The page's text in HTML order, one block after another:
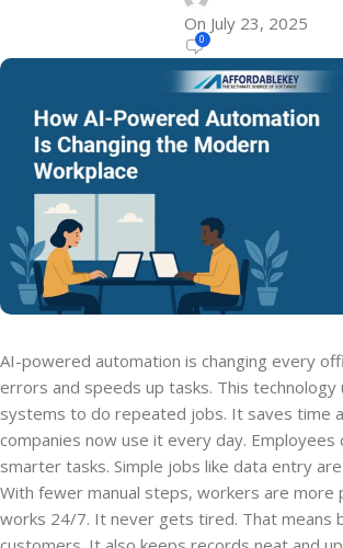
On July 23, 2025
0
AI-powered automation is changing every
errors and speeds up tasks. This technology
systems to do repeated jobs. It saves time
companies now use it every day. Employees
smarter tasks. Simple jobs like data entry
With fewer manual steps, workers are more
works 24/7. It never gets tired. That means